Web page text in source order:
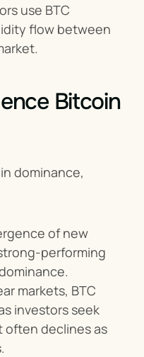
use BTC
flow between
Bitcoin
dominance,
of new
performing
markets, BTC
investors seek
often declines as